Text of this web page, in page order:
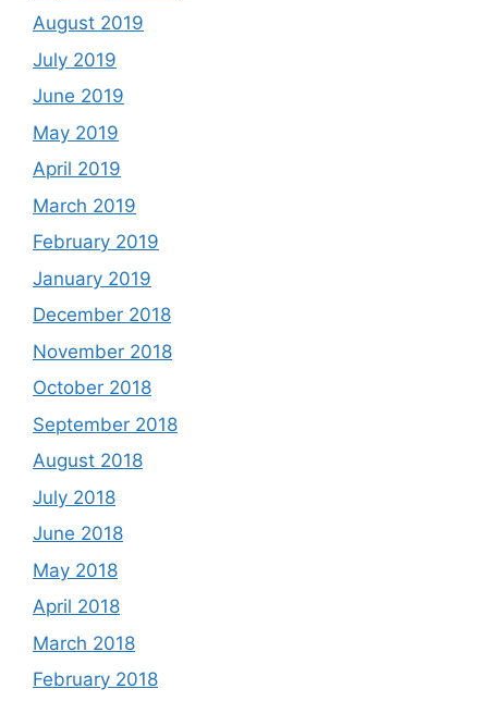
August 2019
July 2019
June 2019
May 2019
April 2019
March 2019
February 2019
January 2019
December 2018
November 2018
October 2018
September 2018
August 2018
July 2018
June 2018
May 2018
April 2018
March 2018
February 2018